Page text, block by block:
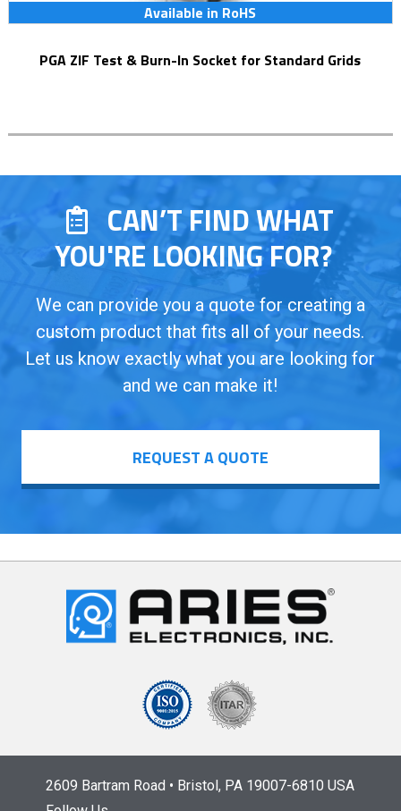
Available in RoHS
PGA ZIF Test & Burn-In Socket for Standard Grids
CAN’T FIND WHAT
YOU'RE LOOKING FOR?
We can provide you a quote for creating a
custom product that fits all of your needs.
Let us know exactly what you are looking for
and we can make it!
REQUEST A QUOTE
2609 Bartram Road • Bristol, PA 19007-6810 USA